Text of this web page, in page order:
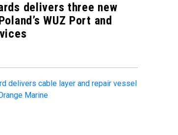
delivers three new
WUZ Port and